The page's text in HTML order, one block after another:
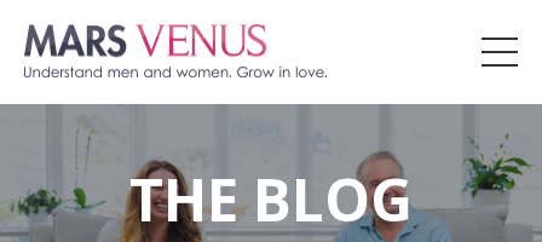
THE BLOG